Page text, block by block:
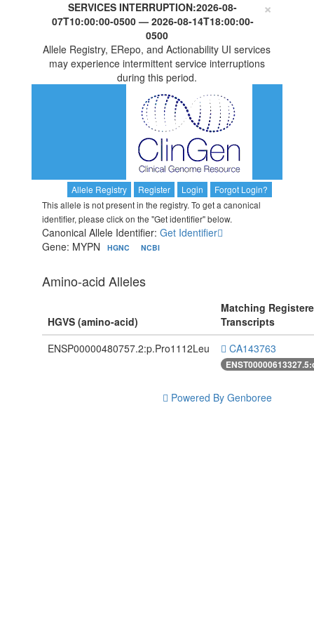
×
SERVICES INTERRUPTION:2026-08-
07T10:00:00-0500— 2026-08-14T18:00:00-
0500
Allele Registry, ERepo, and Actionability UI services
may experience intermittent service interruptions
during this period.
Allele Registry Register Login
Forgot Login?
This allele is not present in the registry. To get a canonical
identifier, please click on the "Get identifier" below.
Canonical Allele Identifier: Get Identifier
Gene: MYPN
HGNC NCBI
Amino-acid Alleles
HGVS (amino-acid)
Matching
Transcripts
ENSP00000480757.2:p.Pro1112Leu
CA143763
Powered By Genboree